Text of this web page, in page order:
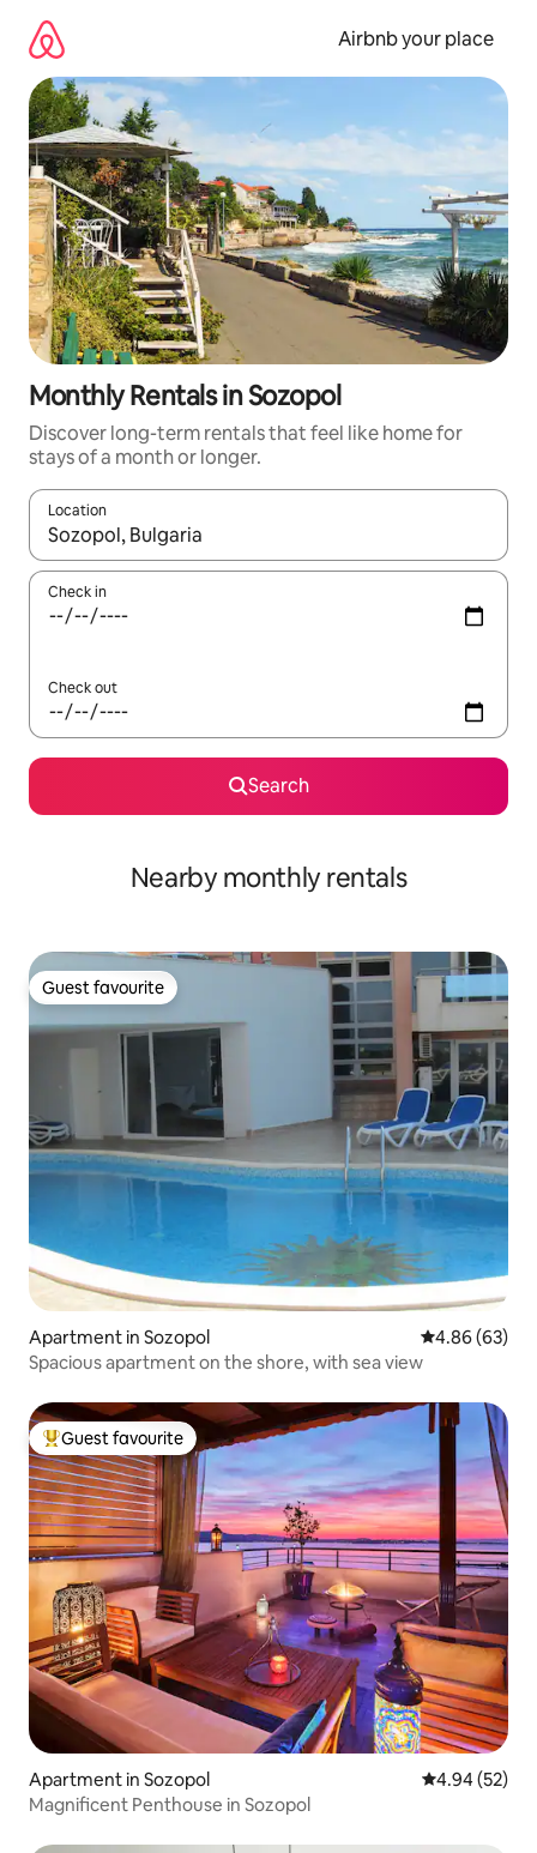
content
Airbnb your place
Monthly Rentals in Sozopol
Discover long-term rentals that feel like home for
stays of a month or longer.
Location
When results are available, navigate with up and down arrow
Check in
Check out
Search
Nearby monthly rentals
Guest favourite
Guest favourite
Apartment in Sozopol 4.86 out of 5
4.86 (63)
Spacious apartment on the shore, with sea view
Top guest favourite
Guest favourite
Apartment in Sozopol 4.94 out of 5
4.94 (52)
Magnificent Penthouse in Sozopol